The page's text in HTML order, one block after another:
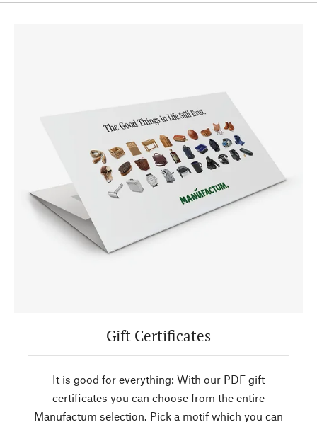
Gift Certificates
It is good for everything: With our PDF gift
certificates you can choose from the entire
Manufactum selection. Pick a motif which you can